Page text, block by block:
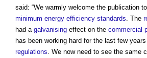
said: “We warmly welcome the publication
minimum energy efficiency standards . The
had a galvanising effect on the commercial
has been working hard for the last few
regulations . We now need to see the same